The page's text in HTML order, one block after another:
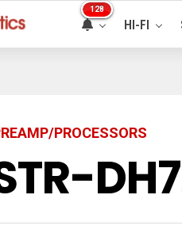
128
HI-FI
PROCESSORS